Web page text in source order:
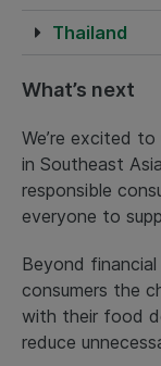
Thailand
What’s next
We’re excited
in Southeast
responsible
everyone to
Beyond
consumers the
with their food
reduce